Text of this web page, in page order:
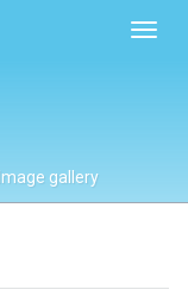
Image gallery